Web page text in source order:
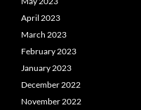
April 2023
March 2023
February 2023
January 2023
December 2022
November 2022